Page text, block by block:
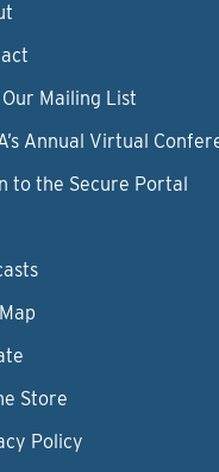
Mailing List
Annual Virtual
to the Secure Portal
Store
Policy